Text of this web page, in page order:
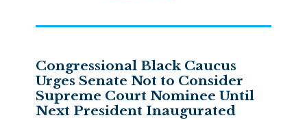
Congressional Black Caucus
Urges Senate Not to Consider
Supreme Court Nominee Until
Next President Inaugurated